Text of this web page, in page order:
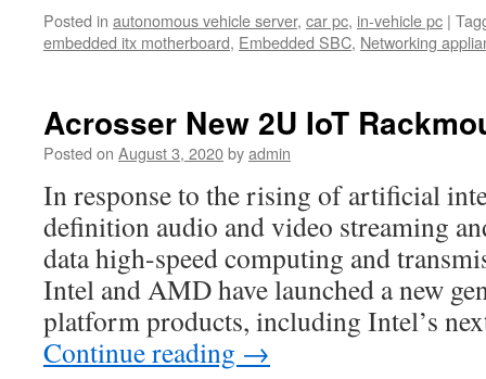
Posted in autonomous vehicle server, car pc, in-vehicle pc |
embedded itx motherboard, Embedded SBC, Networking
Acrosser New 2U IoT
Posted on August 3, 2020byadmin
In response to the rising of artificial
definition audio and video streaming
data high-speed computing and
Intel and AMD have launched a new
platform products, including Intel’s
Continue reading →